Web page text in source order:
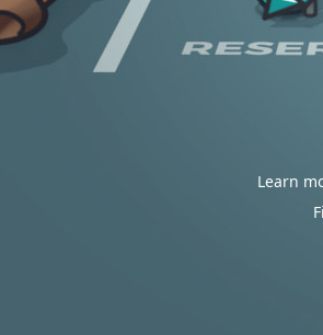
Learn